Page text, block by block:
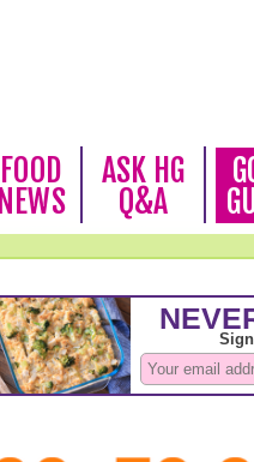
FOOD
NEWS
ASK HG
Q&A